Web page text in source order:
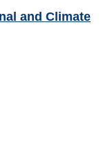
and Climate